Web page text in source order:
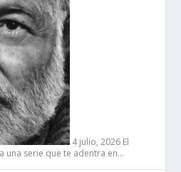
4 julio, 2026 El
una serie que te adentra en…